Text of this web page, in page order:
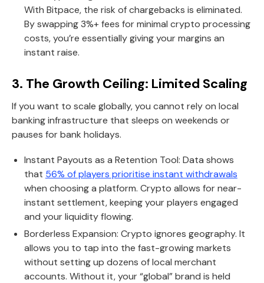
With Bitpace, the risk of chargebacks is eliminated.
By swapping 3%+ fees for minimal crypto processing
costs, you’re essentially giving your margins an
instant raise.
3. The Growth Ceiling: Limited Scaling
If you want to scale globally, you cannot rely on local
banking infrastructure that sleeps on weekends or
pauses for bank holidays.
Instant Payouts as a Retention Tool: Data shows
that 56% of players prioritise instant withdrawals
when choosing a platform. Crypto allows for near-
instant settlement, keeping your players engaged
and your liquidity flowing.
Borderless Expansion: Crypto ignores geography. It
allows you to tap into the fast-growing markets
without setting up dozens of local merchant
accounts. Without it, your “global” brand is held